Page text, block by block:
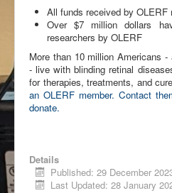
All funds received by OLERF
Over $7 million dollars
researchers by OLERF
More than 10 million Americans
- live with blinding retinal
for therapies, treatments, and
an OLERF member. Contact
donate.
Details
Published: 29 December
Last Updated: 28 January